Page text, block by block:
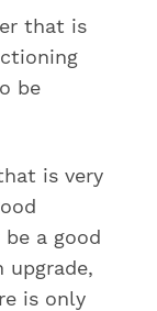
that is
be
is very
a good
upgrade,
is only